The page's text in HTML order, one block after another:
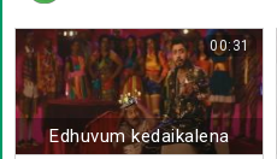
Edhuvum kedaikalena
00:31